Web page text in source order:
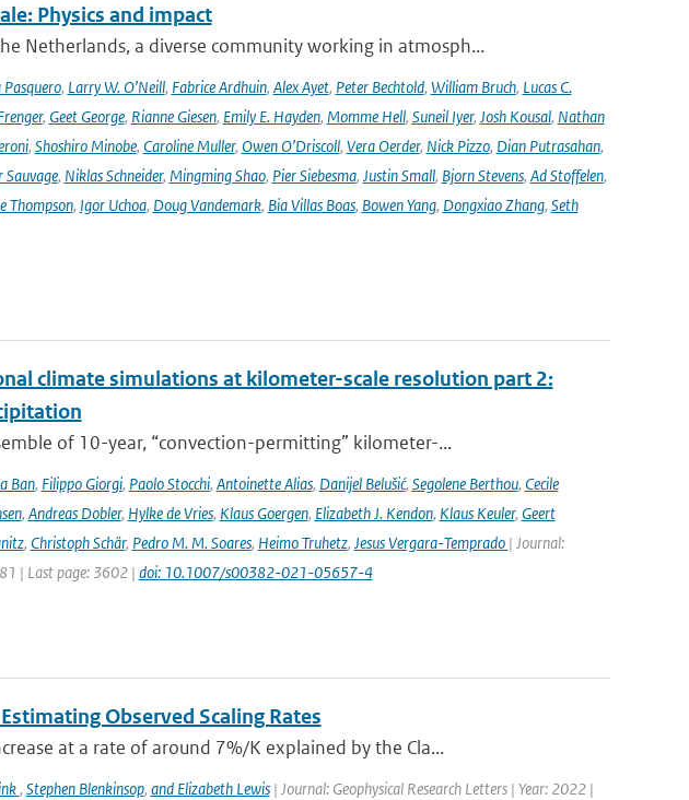
Physics and impact
Netherlands, a diverse community working in atmosph...
Pasquero, Larry W. O’Neill, Fabrice Ardhuin, Alex Ayet, Peter Bechtold, William Bruch, Lucas C.
, Geet George, Rianne Giesen, Emily E. Hayden, Momme Hell, Suneil Iyer, Josh Kousal, Nathan
, Shoshiro Minobe, Caroline Muller, Owen O’Driscoll, Vera Oerder, Nick Pizzo, Dian Putrasahan,
Sauvage, Niklas Schneider, Mingming Shao, Pier Siebesma, Justin Small, Bjorn Stevens, Ad Stoffelen,
Thompson, Igor Uchoa, Doug Vandemark, Bia Villas Boas, Bowen Yang, Dongxiao Zhang, Seth
climate simulations at kilometer-scale resolution part 2:
of 10-year, “convection-permitting” kilometer-...
Ban, Filippo Giorgi, Paolo Stocchi, Antoinette Alias, Danijel Belušić, Segolene Berthou, Cecile
, Andreas Dobler, Hylke de Vries, Klaus Goergen, Elizabeth J. Kendon, Klaus Keuler, Geert
, Christoph Schär, Pedro M. M. Soares, Heimo Truhetz, Jesus Vergara-Temprado | Journal:
| Last page: 3602 | doi: 10.1007/s00382-021-05657-4
Observed Scaling Rates
at a rate of around 7%/K explained by the Cla...
, Stephen Blenkinsop, and Elizabeth Lewis| Journal: Geophysical Research Letters | Year: 2022 |